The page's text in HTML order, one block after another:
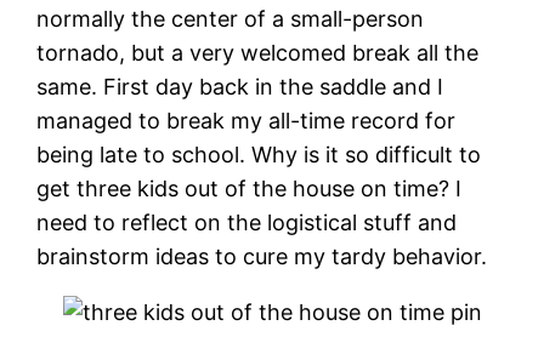
normally the center of a small-person
tornado, but a very welcomed break all the
same. First day back in the saddle and I
managed to break my all-time record for
being late to school. Why is it so difficult to
get three kids out of the house on time? I
need to reflect on the logistical stuff and
brainstorm ideas to cure my tardy behavior.